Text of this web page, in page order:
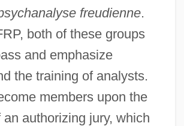
freudienne.
both of these groups
and emphasize
the training of analysts.
members upon the
an authorizing jury, which